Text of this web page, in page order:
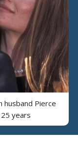
husband Pierce
years